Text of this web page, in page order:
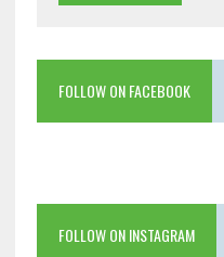
FOLLOW ON FACEBOOK
FOLLOW ON INSTAGRAM